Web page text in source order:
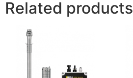
Related products